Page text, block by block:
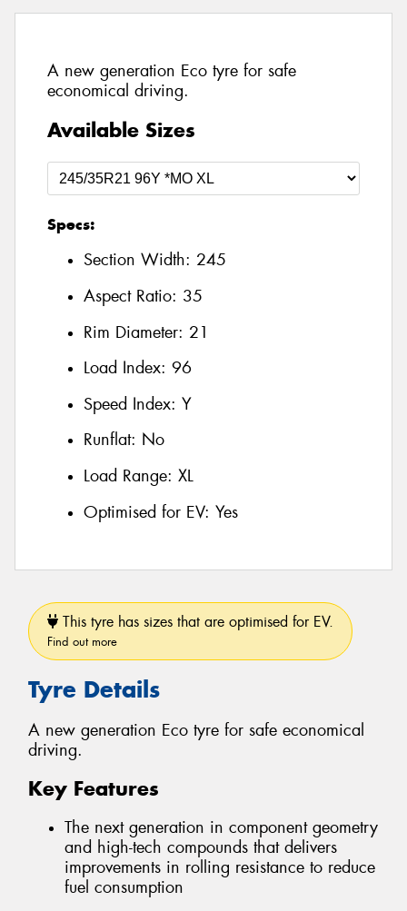
A new generation Eco tyre for safe
economical driving.
Available Sizes
Specs:
Section Width: 245
Aspect Ratio: 35
Rim Diameter: 21
Load Index: 96
Speed Index: Y
Runflat: No
Load Range: XL
Optimised for EV: Yes
This tyre has sizes that are optimised for EV.
Find out more
Tyre Details
A new generation Eco tyre for safe economical
driving.
Key Features
The next generation in component geometry
and high-tech compounds that delivers
improvements in rolling resistance to reduce
fuel consumption